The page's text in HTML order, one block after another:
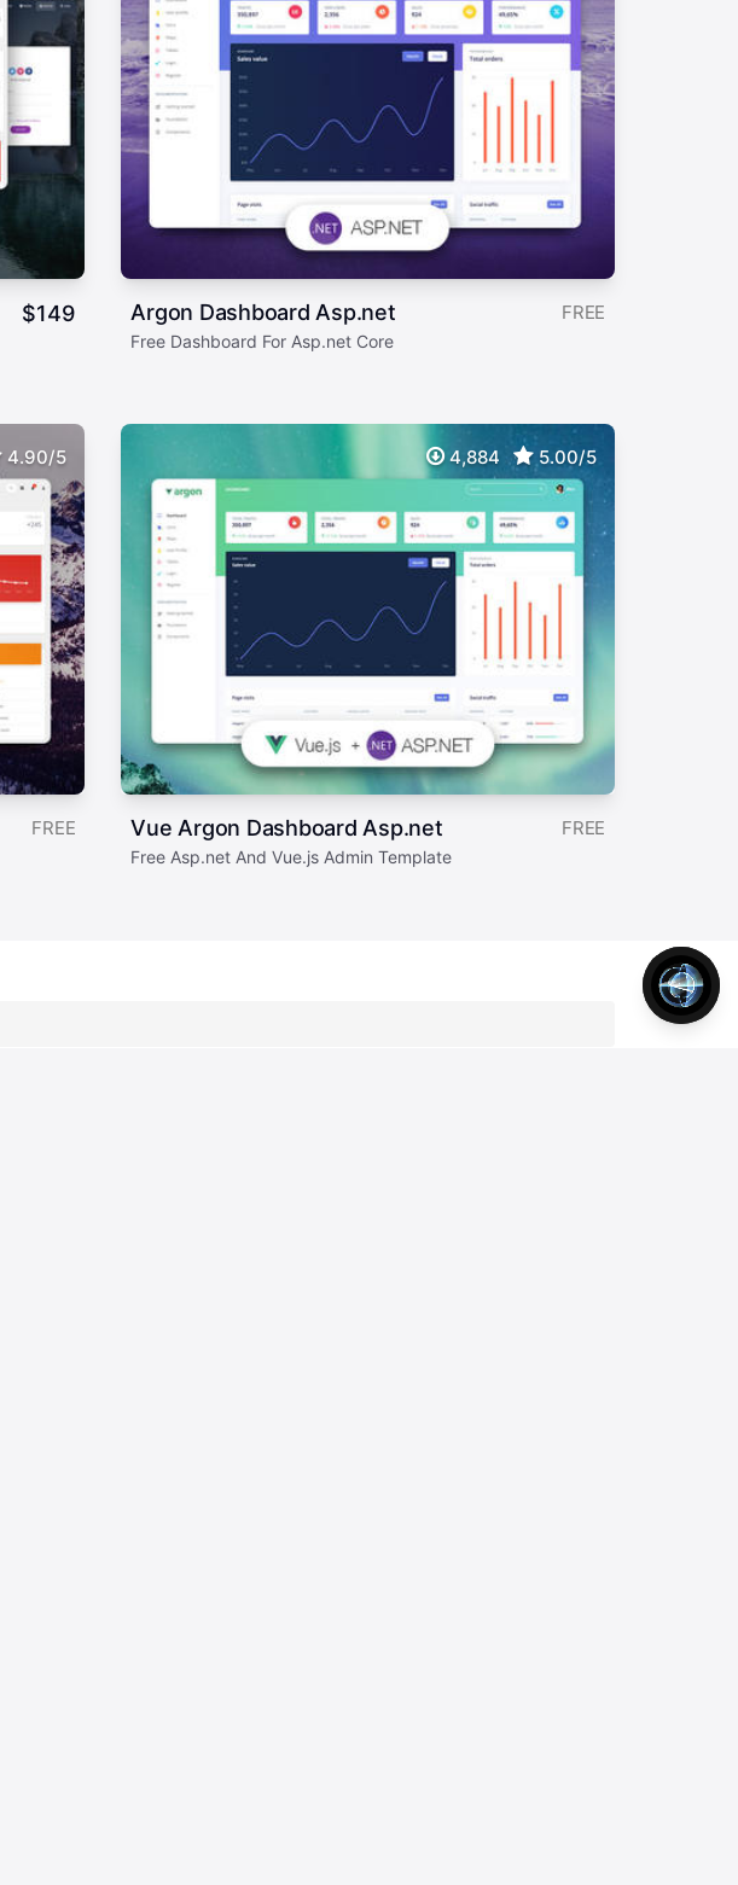
$149 Argon Dashboard Asp.net FREE
Free Dashboard For Asp.net Core
4.90/5
FREE
4,884 5.00/5
Vue Argon Dashboard Asp.net FREE
Free Asp.net And Vue.js Admin Template